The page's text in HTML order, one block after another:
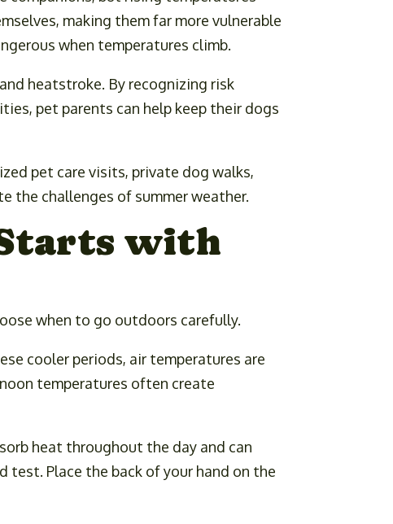
making them far more vulnerable
when temperatures climb.
heatstroke. By recognizing risk
pet parents can help keep their dogs
pet care visits, private dog walks,
the challenges of summer weather.
Starts with
when to go outdoors carefully.
cooler periods, air temperatures are
temperatures often create
heat throughout the day and can
test. Place the back of your hand on the